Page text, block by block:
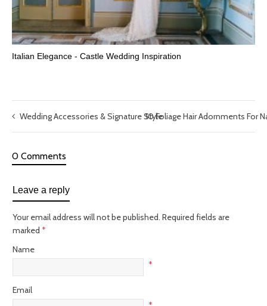
Italian Elegance - Castle Wedding Inspiration
Wedding Accessories & Signature Style10 Foliage Hair Adornments For
0 Comments
Leave a reply
Your email address will not be published. Required fields are
marked *
Name
*
Email